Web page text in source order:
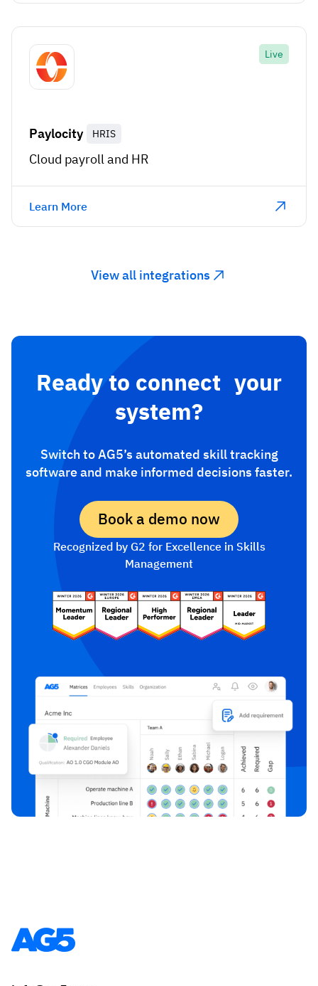
Live
Paylocity HRIS
Cloud payroll and HR
Learn More
View all integrations
Ready to connect your
system?
Switch to AG5’s automated skill tracking
software and make informed decisions faster.
Book a demo now
Recognized by G2 for Excellence in Skills
Management